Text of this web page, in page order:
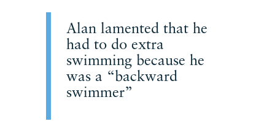
Alan lamented that he
had to do extra
swimming because he
was a “backward
swimmer”